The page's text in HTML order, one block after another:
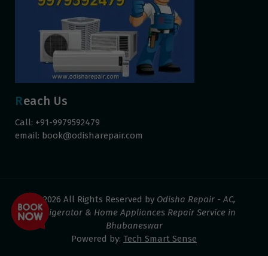
Reach Us
Call: +91-9979592479
email: book@odisharepair.com
© 2026 All Rights Reserved by Odisha Repair - AC,
Refrigerator & Home Appliances Repair Service in
Bhubaneswar
Powered by: Tech Smart Sense